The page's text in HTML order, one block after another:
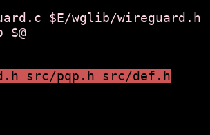
$E/wglib/
src/pqp.h src/def.h